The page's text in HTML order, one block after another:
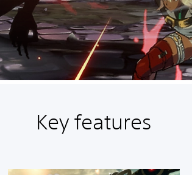
Key features